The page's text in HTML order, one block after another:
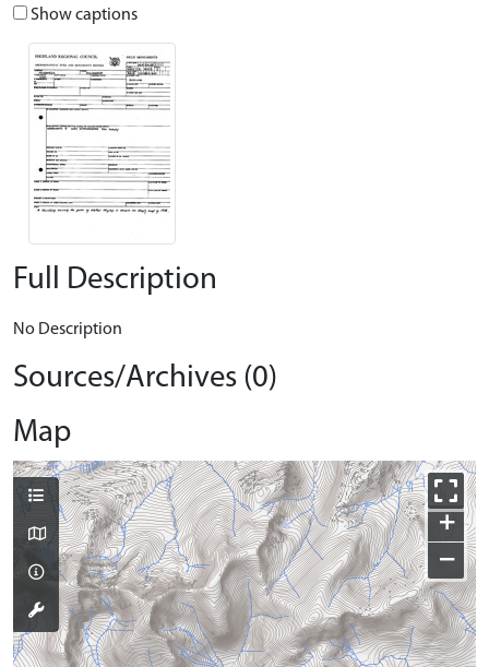
Show captions
Full Description
No Description
Sources/Archives (0)
Map
+
−